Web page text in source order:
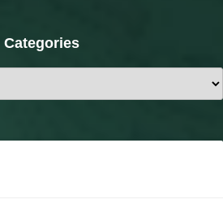
Categories